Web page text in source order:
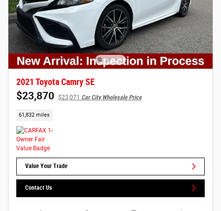
2021 Toyota Camry SE
$23,870 $23,071 Car City Wholesale Price
61,832 miles
Value Your Trade
Contact Us